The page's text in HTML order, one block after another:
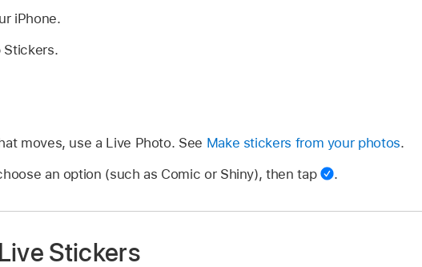
iPhone.
Stickers.
moves, use a Live Photo. See Make stickers from your photos.
an option (such as Comic or Shiny), then tap
.
Stickers